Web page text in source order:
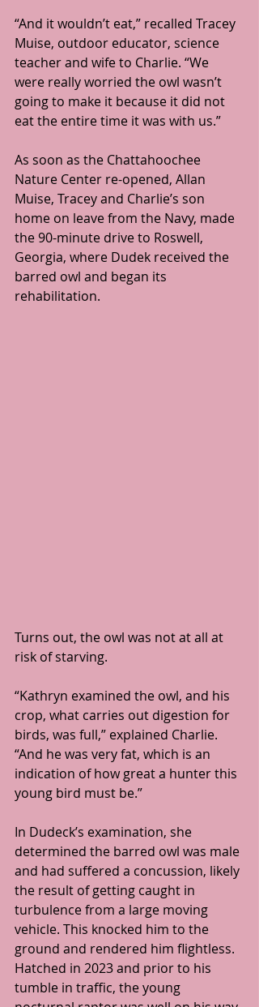
“And it wouldn’t eat,” recalled Tracey
Muise, outdoor educator, science
teacher and wife to Charlie. “We
were really worried the owl wasn’t
going to make it because it did not
eat the entire time it was with us.”
As soon as the Chattahoochee
Nature Center re-opened, Allan
Muise, Tracey and Charlie’s son
home on leave from the Navy, made
the 90-minute drive to Roswell,
Georgia, where Dudek received the
barred owl and began its
rehabilitation.
Turns out, the owl was not at all at
risk of starving.
“Kathryn examined the owl, and his
crop, what carries out digestion for
birds, was full,” explained Charlie.
“And he was very fat, which is an
indication of how great a hunter this
young bird must be.”
In Dudeck’s examination, she
determined the barred owl was male
and had suffered a concussion, likely
the result of getting caught in
turbulence from a large moving
vehicle. This knocked him to the
ground and rendered him flightless.
Hatched in 2023 and prior to his
tumble in traffic, the young